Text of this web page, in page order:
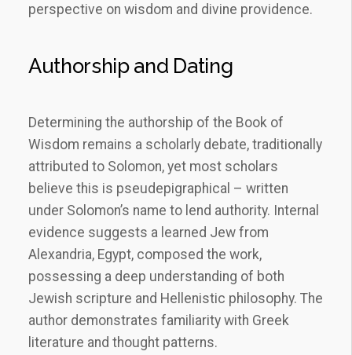
perspective on wisdom and divine providence.
Authorship and Dating
Determining the authorship of the Book of
Wisdom remains a scholarly debate, traditionally
attributed to Solomon, yet most scholars
believe this is pseudepigraphical – written
under Solomon’s name to lend authority. Internal
evidence suggests a learned Jew from
Alexandria, Egypt, composed the work,
possessing a deep understanding of both
Jewish scripture and Hellenistic philosophy. The
author demonstrates familiarity with Greek
literature and thought patterns.